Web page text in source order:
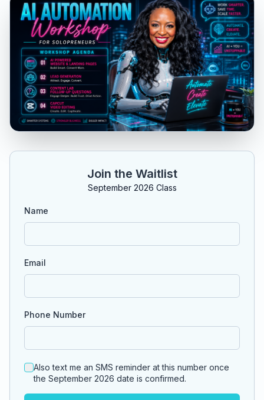
Join the Waitlist
September 2026 Class
Name
Email
Phone Number
Also text me an SMS reminder at this number once
the September 2026 date is confirmed.